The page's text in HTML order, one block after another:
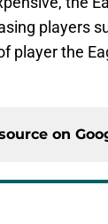
players
player the
on